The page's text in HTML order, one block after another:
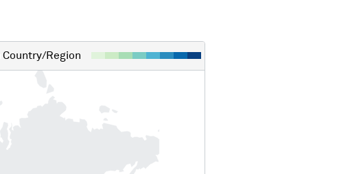
Country/Region